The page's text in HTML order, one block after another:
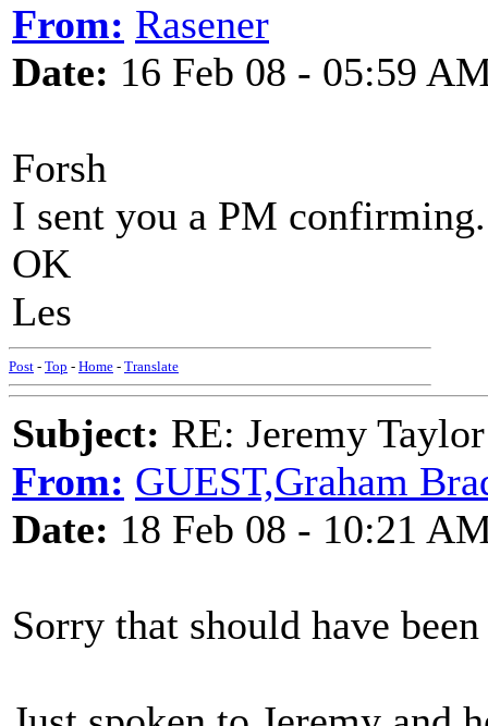
From: Rasener
Date: 16 Feb 08 - 05:59
Forsh
I sent you a PM
OK
Les
Post - Top - Home - Translate
Subject: RE: Jeremy Taylor
From: GUEST,Graham
Date: 18 Feb 08 - 10:21
Sorry that should have